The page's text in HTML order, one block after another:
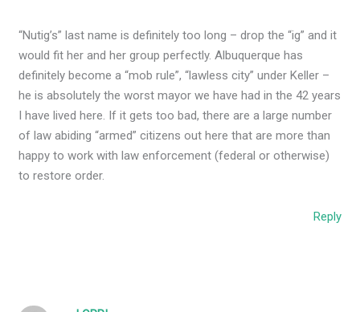
“Nutig’s” last name is definitely too long – drop the “ig” and it
would fit her and her group perfectly. Albuquerque has
definitely become a “mob rule”, “lawless city” under Keller –
he is absolutely the worst mayor we have had in the 42 years
I have lived here. If it gets too bad, there are a large number
of law abiding “armed” citizens out here that are more than
happy to work with law enforcement (federal or otherwise)
to restore order.
Reply